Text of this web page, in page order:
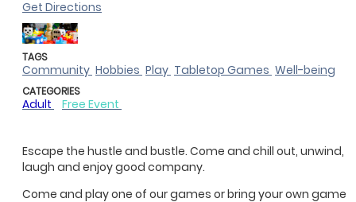
Escape the hustle and bustle. Come and chill out, unwind,
laugh and enjoy good company.
Come and play one of our games or bring your own game
Get Directions
TAGS
Community Hobbies Play Tabletop Games Well-being
CATEGORIES
Adult Free Event